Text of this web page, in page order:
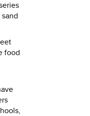
food